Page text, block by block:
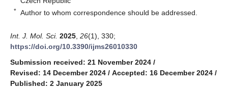
* Author to whom correspondence should be addressed.
Int. J. Mol. Sci. 2025 26(1), 330;
https://doi.org/10.3390/ijms26010330
Submission received: 21 November 2024 /
Revised: 14 December 2024 / Accepted: 16 December 2024 /
Published: 2 January 2025